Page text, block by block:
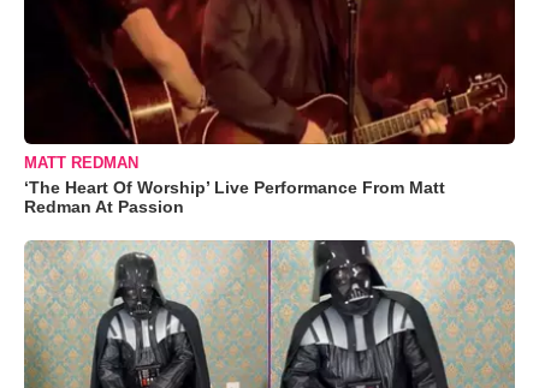
MATT REDMAN
‘The Heart Of Worship’ Live Performance From Matt
Redman At Passion